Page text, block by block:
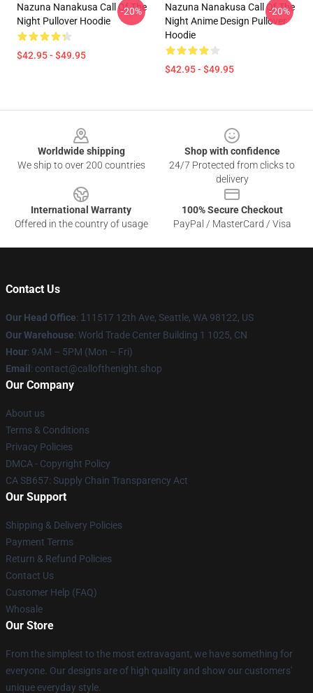
Nazuna Nanakusa Call Of The
Night Pullover Hoodie
$42.95 - $49.95
-20%
Nazuna Nanakusa Call Of The
Night Anime Design Pullover
Hoodie
$42.95 - $49.95
-20%
Worldwide shipping
We ship to over 200 countries
Shop with confidence
24/7 Protected from clicks to
delivery
International Warranty
Offered in the country of usage
100% Secure Checkout
PayPal / MasterCard / Visa
Contact Us
Our Head Office: 1 11517 12th Ave, Seattle, WA 98122, US
Our Warehouse: World Trade Center Building 1 1025, CN
Hour: 9AM – 5PM (Mon – Fri)
Email : contact@callofthenight.shop
Our Company
About us
Terms & Conditions
Privacy Policies
DMCA - Copyright Policy
CA SB657: Supply Chain Transparency Act
Our Support
Shipping & Delivery Policies
Payment Terms
Return & Refund Policies
Contact Us
Customer Help (FAQ)
Whosale
Our Store
From the simplest to the most extravagant, we have something for
everyone. Our designs are of high quality and show our customers'
unique everyday style.